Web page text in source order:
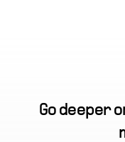
Go deeper